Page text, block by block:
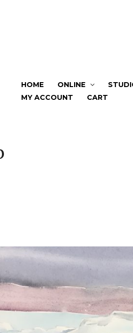
HOME ONLINE
MY ACCOUNT
CART